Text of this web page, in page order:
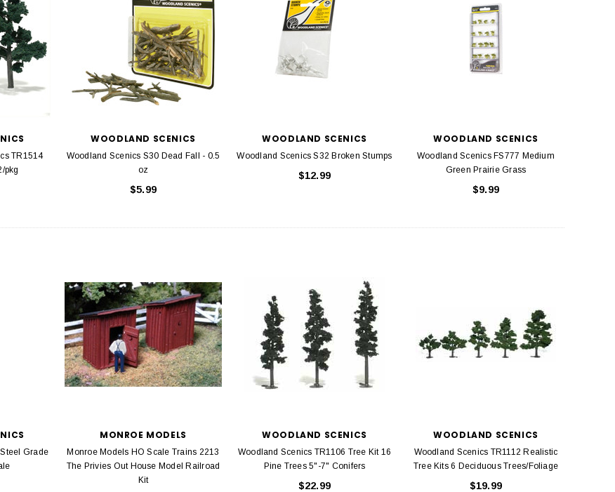
LIONEL
Lionel 6-12043 FasTrack O48 Curved
Track Section 30 Degree
$5.99 $5.35
ADD TO CART
BACHMANN
Bachmann Model Trains Penn-Central
Caboose Off Center Cupola 0981 HO
Scale
$9.95 $3.99
ADD TO CART
TATS The Marx-Man 54mm Northern
Zouaves Plastic Toy Soldiers Blue
TR1514
pkg
WOODLAND SCENICS
Woodland Scenics S30 Dead Fall - 0.5
oz
$5.99
WOODLAND SCENICS
Woodland Scenics S32 Broken Stumps
$12.99
WOODLAND SCENICS
Woodland Scenics FS777 Medium
Green Prairie Grass
$9.99
Grade
MONROE MODELS
Monroe Models HO Scale Trains 2213
The Privies Out House Model Railroad
Kit
WOODLAND SCENICS
Woodland Scenics TR1106 Tree Kit 16
Pine Trees 5"-7" Conifers
$22.99
WOODLAND SCENICS
Woodland Scenics TR1112 Realistic
Tree Kits 6 Deciduous Trees/Foliage
$19.99